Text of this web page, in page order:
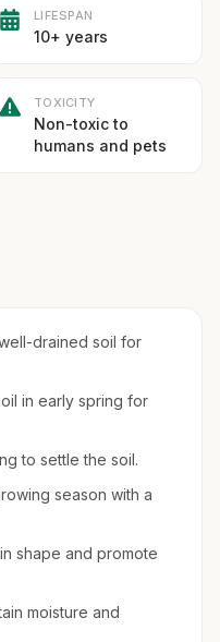
LIFESPAN
10+ years
TOXICITY
Non-toxic to
humans and pets
drained soil for
in early spring for
to settle the soil.
season with a
shape and promote
moisture and